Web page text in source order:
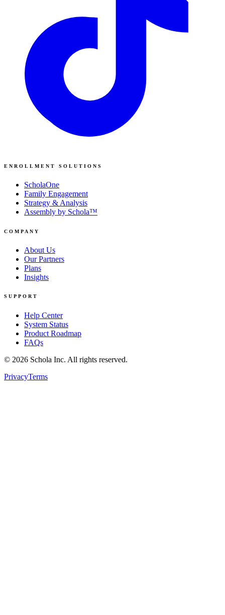
ENROLLMENT SOLUTIONS
ScholaOne
Family Engagement
Strategy & Analysis
Assembly by Schola™
COMPANY
About Us
Our Partners
Plans
Insights
SUPPORT
Help Center
System Status
Product Roadmap
FAQs
© 2026 Schola Inc. All rights reserved.
PrivacyTerms